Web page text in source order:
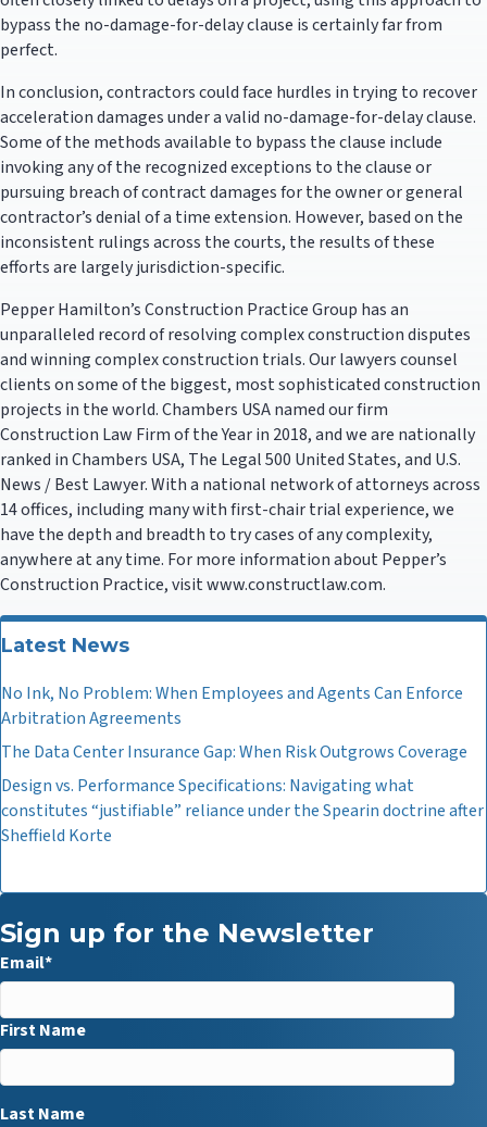
bypass the no-damage-for-delay clause is certainly far from
perfect.
In conclusion, contractors could face hurdles in trying to recover
acceleration damages under a valid no-damage-for-delay clause.
Some of the methods available to bypass the clause include
invoking any of the recognized exceptions to the clause or
pursuing breach of contract damages for the owner or general
contractor’s denial of a time extension. However, based on the
inconsistent rulings across the courts, the results of these
efforts are largely jurisdiction-specific.
Pepper Hamilton’s Construction Practice Group has an
unparalleled record of resolving complex construction disputes
and winning complex construction trials. Our lawyers counsel
clients on some of the biggest, most sophisticated construction
projects in the world. Chambers USA named our firm
Construction Law Firm of the Year in 2018, and we are nationally
ranked in Chambers USA, The Legal 500 United States, and U.S.
News / Best Lawyer. With a national network of attorneys across
14 offices, including many with first-chair trial experience, we
have the depth and breadth to try cases of any complexity,
anywhere at any time. For more information about Pepper’s
Construction Practice, visit www.constructlaw.com.
Latest News
No Ink, No Problem: When Employees and Agents Can Enforce
Arbitration Agreements
The Data Center Insurance Gap: When Risk Outgrows Coverage
Design vs. Performance Specifications: Navigating what
constitutes “justifiable” reliance under the Spearin doctrine after
Sheffield Korte
Sign up for the Newsletter
Email*
First Name
Last Name